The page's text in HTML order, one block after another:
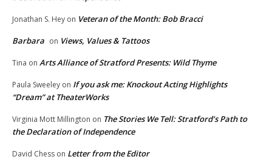
Jonathan S. Hey on Veteran of the Month: Bob Bracci
Barbara on Views, Values & Tattoos
Tina on Arts Alliance of Stratford Presents: Wild Thyme
Paula Sweeley on If you ask me: Knockout Acting Highlights
“Dream” at TheaterWorks
Virginia Mott Millington on The Stories We Tell: Stratford’s Path to
the Declaration of Independence
David Chess on Letter from the Editor